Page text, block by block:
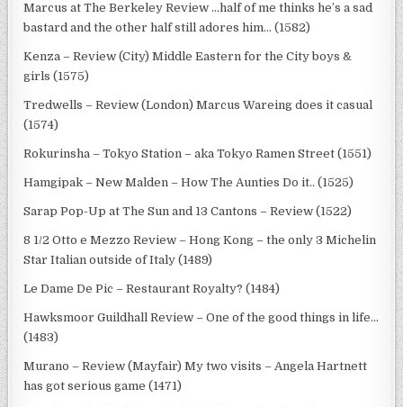
Marcus at The Berkeley Review …half of me thinks he’s a sad
bastard and the other half still adores him… (1582)
Kenza – Review (City) Middle Eastern for the City boys &
girls (1575)
Tredwells – Review (London) Marcus Wareing does it casual
(1574)
Rokurinsha – Tokyo Station – aka Tokyo Ramen Street (1551)
Hamgipak – New Malden – How The Aunties Do it.. (1525)
Sarap Pop-Up at The Sun and 13 Cantons – Review (1522)
8 1/2 Otto e Mezzo Review – Hong Kong – the only 3 Michelin
Star Italian outside of Italy (1489)
Le Dame De Pic – Restaurant Royalty? (1484)
Hawksmoor Guildhall Review – One of the good things in life…
(1483)
Murano – Review (Mayfair) My two visits – Angela Hartnett
has got serious game (1471)